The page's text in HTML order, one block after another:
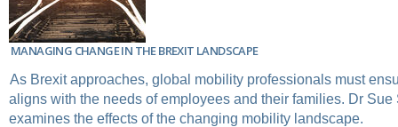
MANAGING CHANGE IN THE BREXIT LANDSCAPE
As Brexit approaches, global mobility professionals must
aligns with the needs of employees and their families. Dr Sue
examines the effects of the changing mobility landscape.